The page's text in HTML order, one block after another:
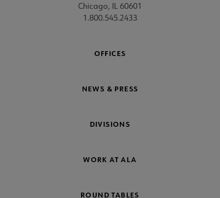
Chicago, IL 60601
1.800.545.2433
OFFICES
NEWS & PRESS
DIVISIONS
WORK AT ALA
ROUND TABLES